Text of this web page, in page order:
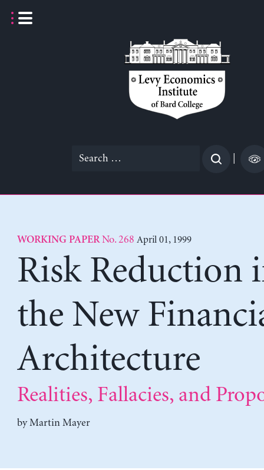
Search
WORKING PAPERNo. 268 April 01, 1999
Risk Reduction
the New
Architecture
Realities, Fallacies, and
byMartin Mayer